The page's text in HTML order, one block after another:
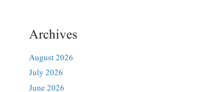
Archives
August 2026
July 2026
June 2026